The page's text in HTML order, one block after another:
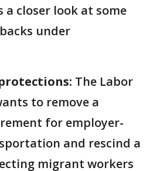
a closer look at some
under
The Labor
to remove a
for employer-
and rescind a
migrant workers